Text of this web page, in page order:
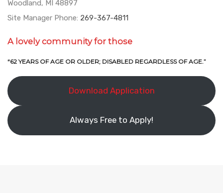
Woodland, MI 48897
Site Manager Phone: 269-367-4811
A lovely community for those
“62 YEARS OF AGE OR OLDER; DISABLED REGARDLESS OF AGE.”
Download Application
Always Free to Apply!